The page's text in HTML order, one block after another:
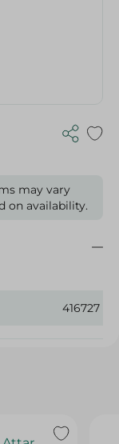
may vary
on availability.
416727